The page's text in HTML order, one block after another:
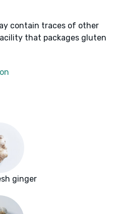
contain traces of other
that packages gluten
ginger